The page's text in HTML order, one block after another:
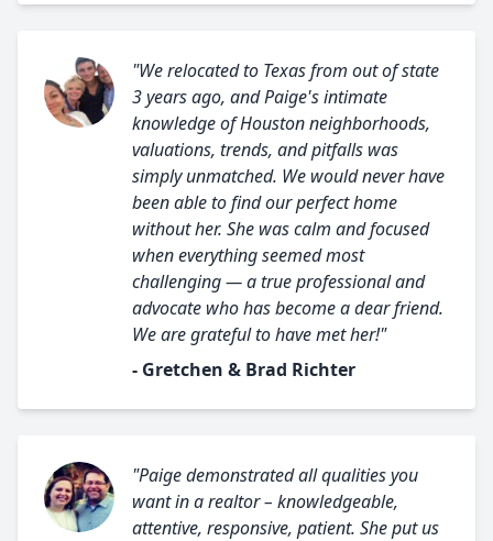
"We relocated to Texas from out of state
3 years ago, and Paige's intimate
knowledge of Houston neighborhoods,
valuations, trends, and pitfalls was
simply unmatched. We would never have
been able to find our perfect home
without her. She was calm and focused
when everything seemed most
challenging — a true professional and
advocate who has become a dear friend.
We are grateful to have met her!"
- Gretchen & Brad Richter
"Paige demonstrated all qualities you
want in a realtor – knowledgeable,
attentive, responsive, patient. She put us